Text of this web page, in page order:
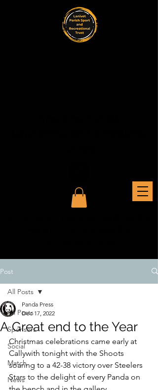
Post
All Posts
Sponsors
Social
Match
News
All Posts
A Great end to the Year
Panda Press
Dec 17, 2022
Christmas celebrations came early at
Callywith tonight with the Shoots
soaring to a 42-38 victory over Steelers
Stars to the delight of every Panda on